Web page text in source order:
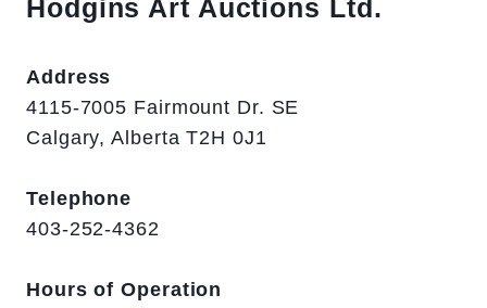
Hodgins Art Auctions Ltd.
Address
4115-7005 Fairmount Dr. SE
Calgary, Alberta T2H 0J1
Telephone
403-252-4362
Hours of Operation